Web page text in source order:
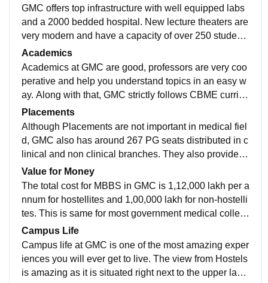
GMC offers top infrastructure with well equipped labs
and a 2000 bedded hospital. New lecture theaters are
very modern and have a capacity of over 250 student
s. There is also a 24/7 Library and a sports complex fo
r students to study and indulge in various physical acti
vities.
Academics
Academics at GMC are good, professors are very coo
perative and help you understand topics in an easy w
ay. Along with that, GMC strictly follows CBME curricu
lum and helps you become a better IMG(Indian Medic
al Graduate).
Placements
Although Placements are not important in medical fiel
d, GMC also has around 267 PG seats distributed in c
linical and non clinical branches. They also provide v
arious research opportunities for their PG residents. S
alary is decent.
Value for Money
The total cost for MBBS in GMC is 1,12,000 lakh per a
nnum for hostellites and 1,00,000 lakh for non-hostelli
tes. This is same for most government medical colleg
es in Madhya Pradesh. In my opinion, it is a bit expen
sive compared to other states but is still affordable for
most people.
Campus Life
Campus life at GMC is one of the most amazing exper
iences you will ever get to live. The view from Hostels
is amazing as it is situated right next to the upper lake